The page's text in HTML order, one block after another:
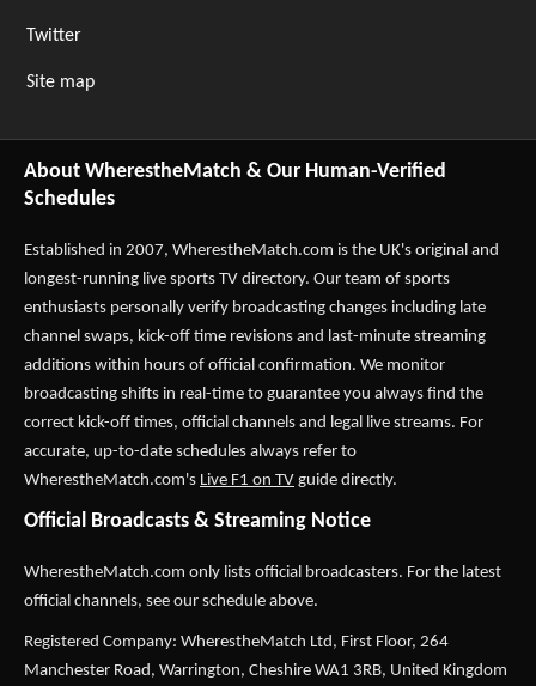
Twitter
Site map
About WherestheMatch & Our Human-Verified
Schedules
Established in 2007, WherestheMatch.com is the UK's original and
longest-running live sports TV directory. Our team of sports
enthusiasts personally verify broadcasting changes including late
channel swaps, kick-off time revisions and last-minute streaming
additions within hours of official confirmation. We monitor
broadcasting shifts in real-time to guarantee you always find the
correct kick-off times, official channels and legal live streams. For
accurate, up-to-date schedules always refer to
WherestheMatch.com's Live F1 on TV guide directly.
Official Broadcasts & Streaming Notice
WherestheMatch.com only lists official broadcasters. For the latest
official channels, see our schedule above.
Registered Company: WherestheMatch Ltd, First Floor, 264
Manchester Road, Warrington, Cheshire WA1 3RB, United Kingdom